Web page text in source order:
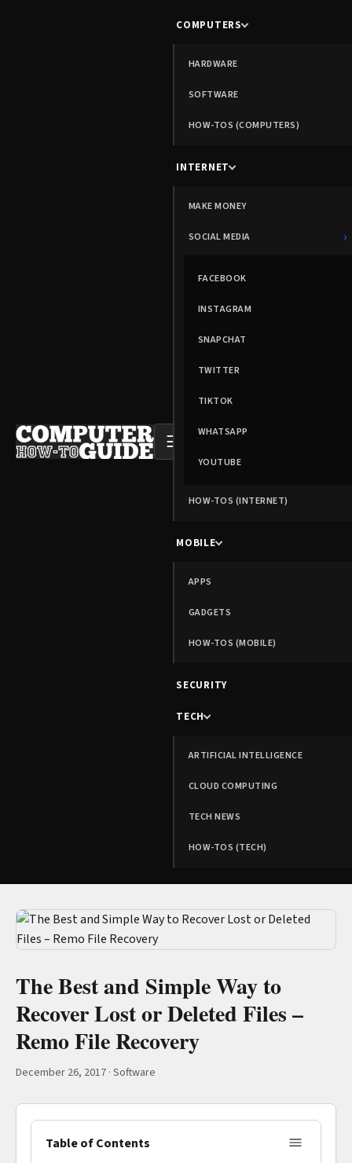
☰
COMPUTERS
HARDWARE
SOFTWARE
HOW-TOS (COMPUTERS)
INTERNET
MAKE MONEY
SOCIAL MEDIA ›
FACEBOOK
INSTAGRAM
SNAPCHAT
TWITTER
TIKTOK
WHATSAPP
YOUTUBE
HOW-TOS (INTERNET)
MOBILE
APPS
GADGETS
HOW-TOS (MOBILE)
SECURITY
TECH
ARTIFICIAL INTELLIGENCE
CLOUD COMPUTING
TECH NEWS
HOW-TOS (TECH)
The Best and Simple Way to
Recover Lost or Deleted Files –
Remo File Recovery
December 26, 2017 · Software
Table of Contents